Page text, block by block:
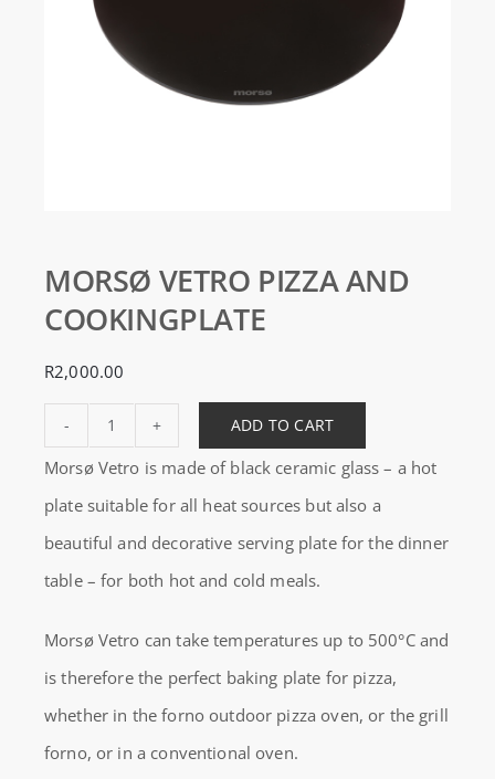
MORSØ VETRO PIZZA AND
COOKINGPLATE
R2,000.00
MORSØ
VETRO
PIZZA
AND
COOKINGPLATE
quantity
ADD TO CART
Morsø Vetro is made of black ceramic glass – a hot
plate suitable for all heat sources but also a
beautiful and decorative serving plate for the dinner
table – for both hot and cold meals.
Morsø Vetro can take temperatures up to 500°C and
is therefore the perfect baking plate for pizza,
whether in the forno outdoor pizza oven, or the grill
forno, or in a conventional oven.